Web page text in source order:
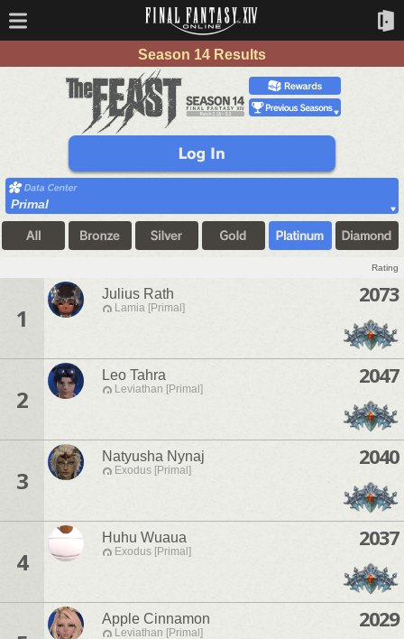
Season 14 Results
Primal
Rating
1
Julius Rath
Lamia [Primal]
2073
2
Leo Tahra
Leviathan [Primal]
2047
3
Natyusha Nynaj
Exodus [Primal]
2040
4
Huhu Wuaua
Exodus [Primal]
2037
Apple Cinnamon
Leviathan [Primal]
2029